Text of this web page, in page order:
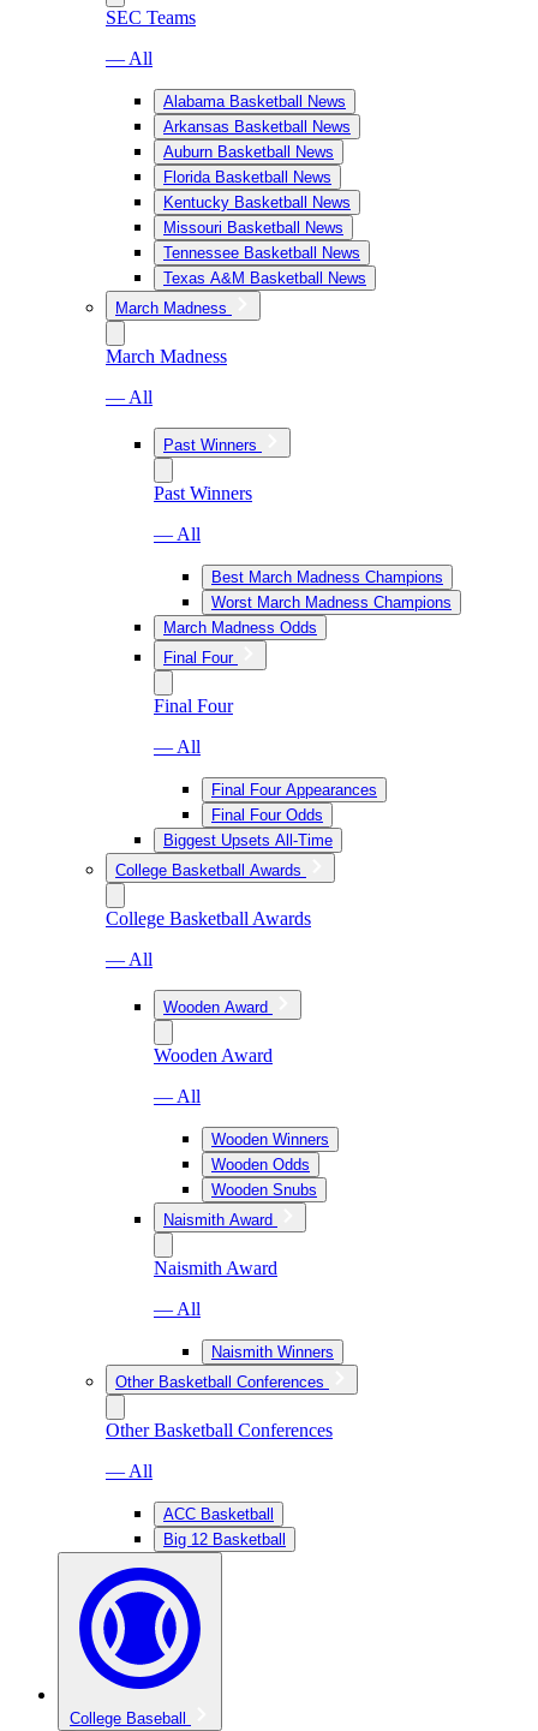
SEC Teams
— All
Alabama Basketball News
Arkansas Basketball News
Auburn Basketball News
Florida Basketball News
Kentucky Basketball News
Missouri Basketball News
Tennessee Basketball News
Texas A&M Basketball News
March Madness
March Madness
— All
Past Winners
Past Winners
— All
Best March Madness Champions
Worst March Madness Champions
March Madness Odds
Final Four
Final Four
— All
Final Four Appearances
Final Four Odds
Biggest Upsets All-Time
College Basketball Awards
College Basketball Awards
— All
Wooden Award
Wooden Award
— All
Wooden Winners
Wooden Odds
Wooden Snubs
Naismith Award
Naismith Award
— All
Naismith Winners
Other Basketball Conferences
Other Basketball Conferences
— All
ACC Basketball
Big 12 Basketball
College Baseball